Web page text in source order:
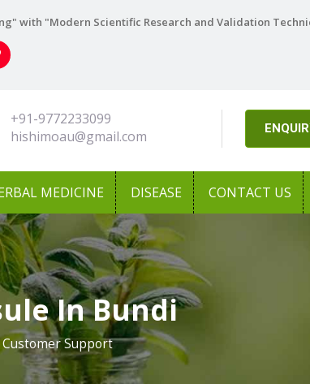
with "Modern Scientific Research and Validation
+91-9772233099
hishimoau@gmail.com
MEDICINE DISEASE CONTACT US
In Bundi
Support